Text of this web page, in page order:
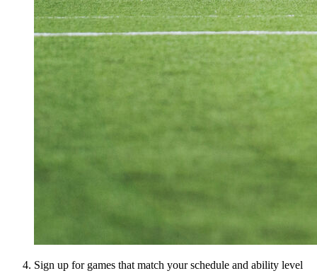
Sign up for games that match your schedule and ability level